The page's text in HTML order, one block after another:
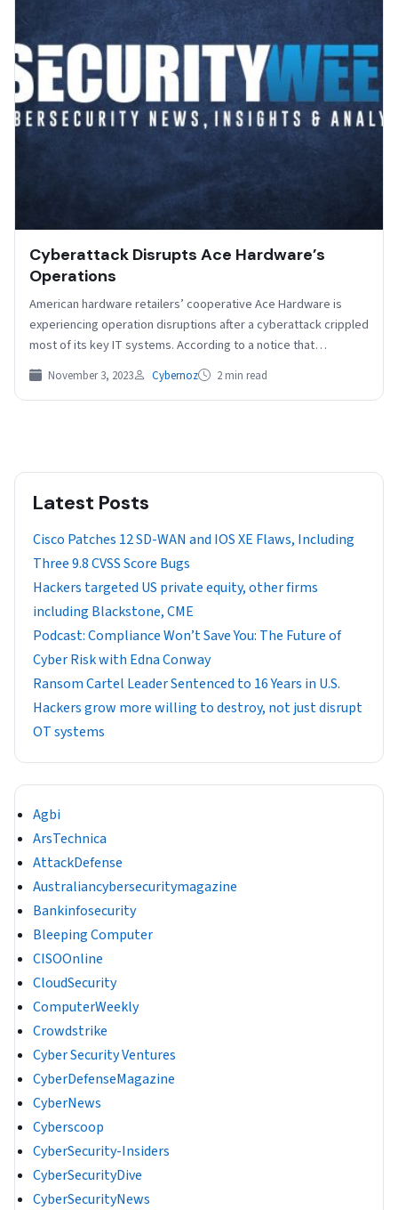
Cyberattack Disrupts Ace Hardware’s
Operations
American hardware retailers’ cooperative Ace Hardware is
experiencing operation disruptions after a cyberattack crippled
most of its key IT systems. According to a notice that…
November 3, 2023 Cybernoz 2 min read
Latest Posts
Cisco Patches 12 SD-WAN and IOS XE Flaws, Including
Three 9.8 CVSS Score Bugs
Hackers targeted US private equity, other firms
including Blackstone, CME
Podcast: Compliance Won’t Save You: The Future of
Cyber Risk with Edna Conway
Ransom Cartel Leader Sentenced to 16 Years in U.S.
Hackers grow more willing to destroy, not just disrupt
OT systems
Agbi
ArsTechnica
AttackDefense
Australiancybersecuritymagazine
Bankinfosecurity
Bleeping Computer
CISOOnline
CloudSecurity
ComputerWeekly
Crowdstrike
Cyber Security Ventures
CyberDefenseMagazine
CyberNews
Cyberscoop
CyberSecurity-Insiders
CyberSecurityDive
CyberSecurityNews